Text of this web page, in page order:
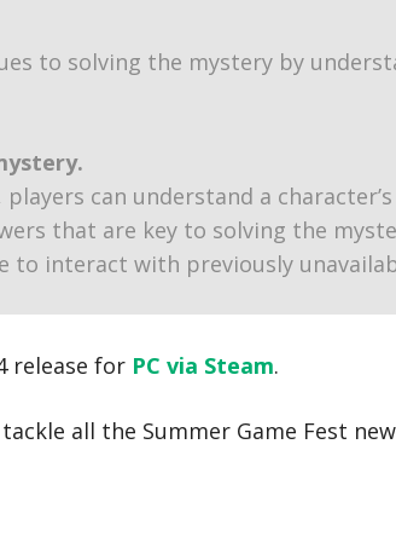
to solving the mystery by
can understand a character’s
that are key to solving the
to interact with previously
release for PC via Steam.
all the Summer Game Fest